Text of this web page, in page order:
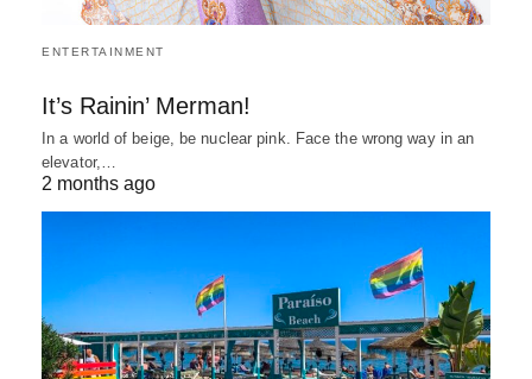
ENTERTAINMENT
It’s Rainin’ Merman!
In a world of beige, be nuclear pink. Face the wrong way in an
elevator,…
2 months ago